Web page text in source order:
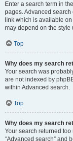
Enter a search term in
pages. Advanced search
link which is available
may depend on the style
Top
Why does my search
Your search was
are not indexed by
within Advanced search.
Top
Why does my search
Your search returned
“Advanced search” and